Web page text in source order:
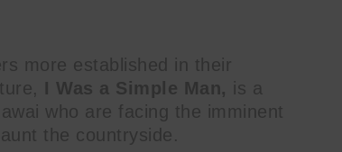
more established in their
I Was a Simple Man, is a
who are facing the imminent
the countryside.